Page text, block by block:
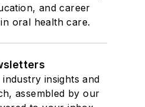
and career
oral health care.
insights and
assembled by our